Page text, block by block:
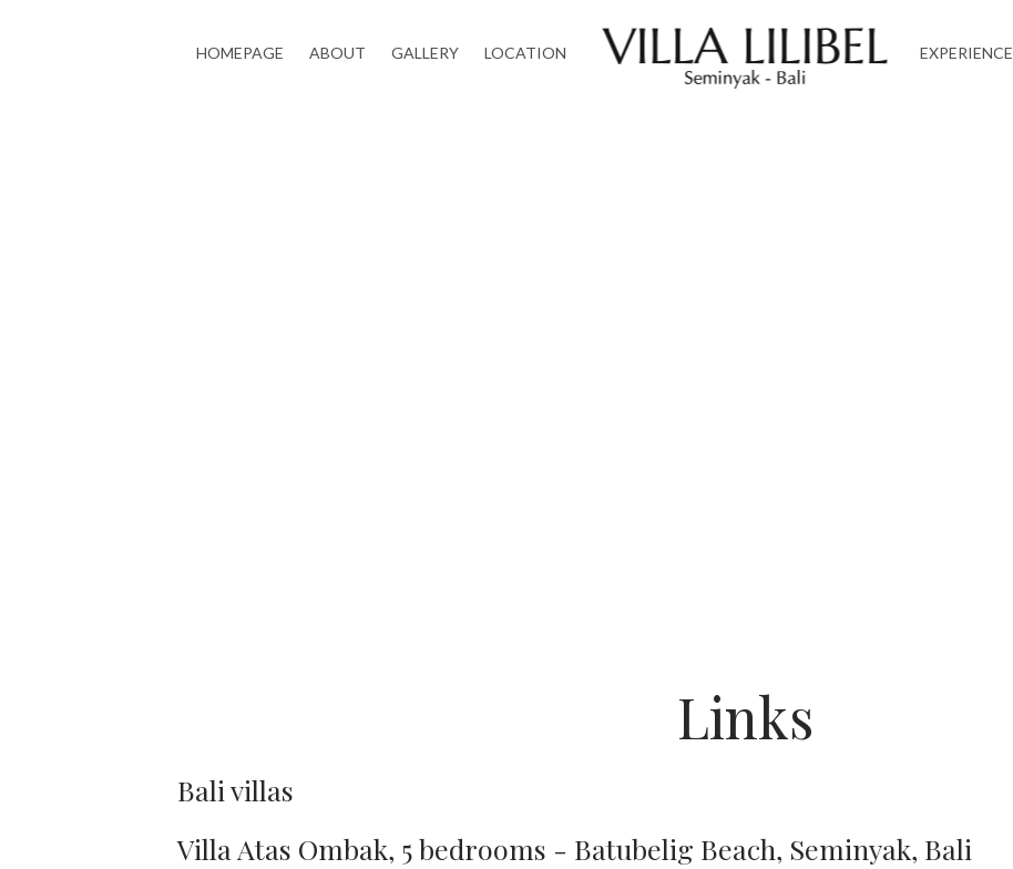
HOMEPAGE ABOUT GALLERY LOCATION EXPERIENCE
Links
Bali villas
Villa Atas Ombak, 5 bedrooms - Batubelig Beach, Seminyak, Bali